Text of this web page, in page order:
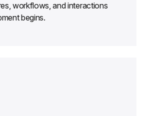
workflows, and interactions
begins.